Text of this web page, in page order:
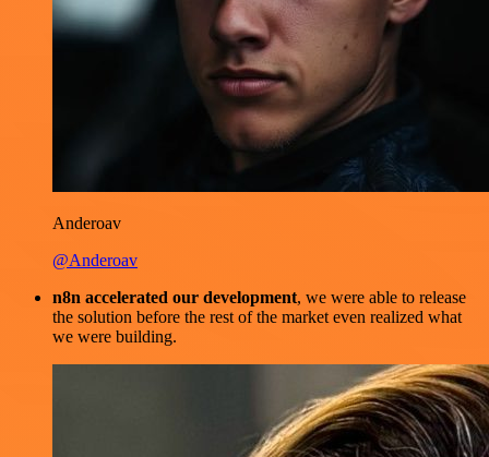
Anderoav
@Anderoav
n8n accelerated our development, we were able to release
the solution before the rest of the market even realized what
we were building.